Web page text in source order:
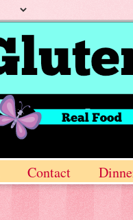
Contact